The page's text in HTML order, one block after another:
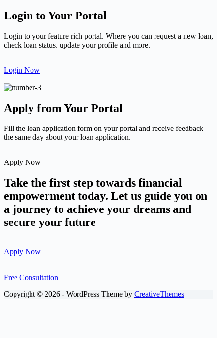
Login to Your Portal
Login to your feature rich portal. Where you can request a new loan,
check loan status, update your profile and more.
Login Now
Apply from Your Portal
Fill the loan application form on your portal and receive feedback
the same day about your loan application.
Apply Now
Take the first step towards financial
empowerment today. Let us guide you on
a journey to achieve your dreams and
secure your future
Apply Now
Free Consultation
Copyright © 2026 - WordPress Theme by CreativeThemes